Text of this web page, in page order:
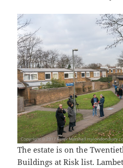
The estate is on the
Buildings at Risk list.